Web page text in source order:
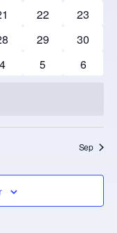
events0 events
22 0
23
events0 events
29 0
30
0 events
4 0 events
5 0
6
Sep